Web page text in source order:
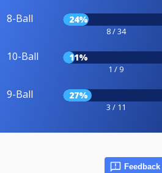
8-Ball 24%
8 / 34
10-Ball 11%
1 / 9
9-Ball 27%
3 / 11
Feedback